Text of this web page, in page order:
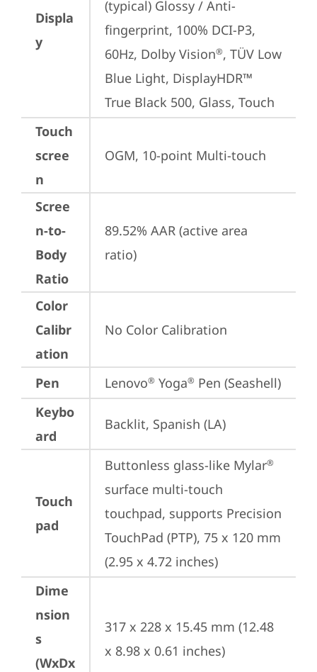
Displa
y
(typical) Glossy / Anti-
fingerprint, 100% DCI-P3,
60Hz, Dolby Vision®, TÜV Low
Blue Light, DisplayHDR™
True Black 500, Glass, Touch
Touch
scree
n
OGM, 10-point Multi-touch
Scree
n-to-
Body
Ratio
89.52% AAR (active area
ratio)
Color
Calibr
ation
No Color Calibration
Pen Lenovo® Yoga® Pen (Seashell)
Keybo
ard
Backlit, Spanish (LA)
Touch
pad
Buttonless glass-like Mylar®
surface multi-touch
touchpad, supports Precision
TouchPad (PTP), 75 x 120 mm
(2.95 x 4.72 inches)
Dime
nsion
s
(WxDx
317 x 228 x 15.45 mm (12.48
x 8.98 x 0.61 inches)